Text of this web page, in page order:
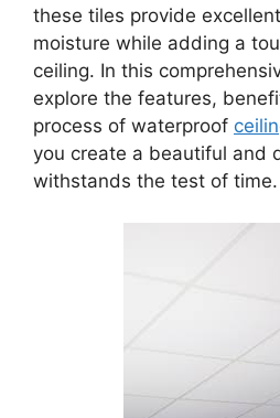
these tiles provide
moisture while adding a
ceiling. In this
explore the features,
process of waterproof
you create a beautiful and
withstands the test of time.